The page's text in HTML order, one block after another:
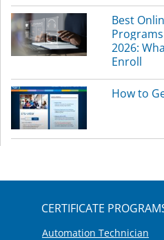
Best
2026:
Enroll
How to
CERTIFICATE
Automation Technician